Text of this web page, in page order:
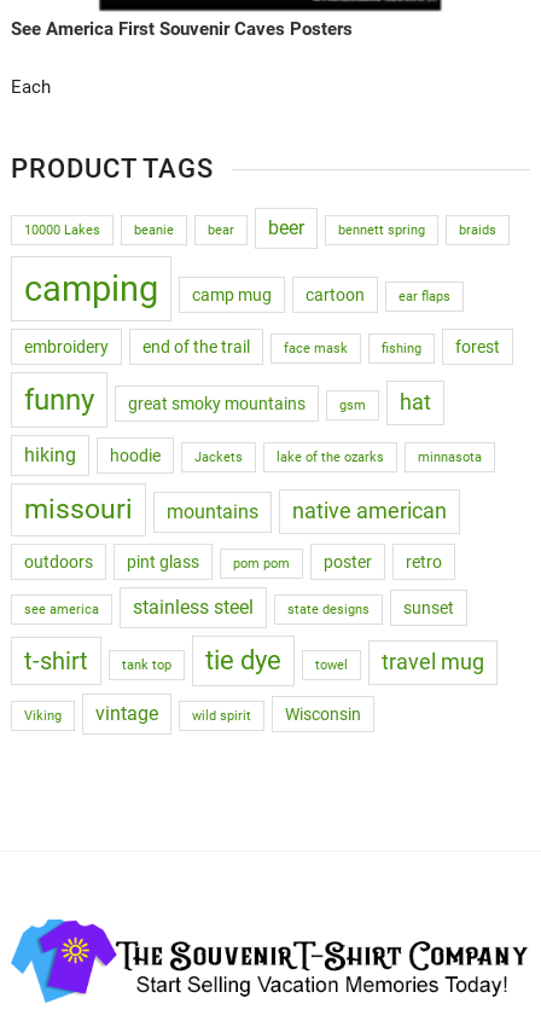
See America First Souvenir Caves Posters
Each
PRODUCT TAGS
10000 Lakes beanie bear beer bennett spring braids
camping camp mug cartoon ear flaps
embroidery end of the trail face mask fishing forest
funny great smoky mountains gsm hat
hiking hoodie Jackets lake of the ozarks minnasota
missouri mountains native american
outdoors pint glass pom pom poster retro
see america stainless steel state designs sunset
t-shirt tank top tie dye towel travel mug
Viking vintage wild spirit Wisconsin